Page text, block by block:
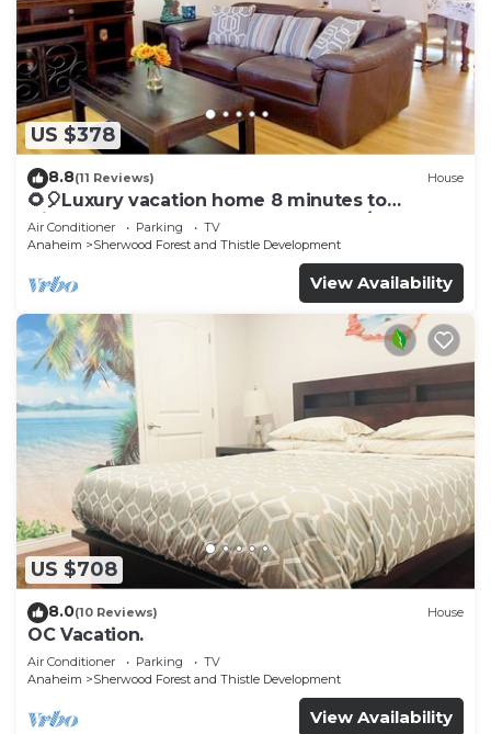
US $378
8.8(11 Reviews) House
🌻🎈Luxury vacation home 8 minutes to
Disneyland & Knott’s Berry farm✨5Br/2Ba☀️
Air Conditioner Parking
TV
Anaheim
Sherwood Forest and Thistle Development
View Availability
US $708
8.0(10 Reviews) House
OC Vacation.
Air Conditioner Parking
TV
Anaheim
Sherwood Forest and Thistle Development
View Availability